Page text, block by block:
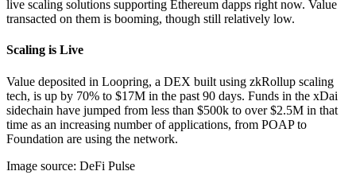
live scaling solutions supporting Ethereum dapps right now. Value
transacted on them is booming, though still relatively low.
Scaling is Live
Value deposited in Loopring, a DEX built using zkRollup scaling
tech, is up by 70% to $17M in the past 90 days. Funds in the xDai
sidechain have jumped from less than $500k to over $2.5M in that
time as an increasing number of applications, from POAP to
Foundation are using the network.
Image source: DeFi Pulse